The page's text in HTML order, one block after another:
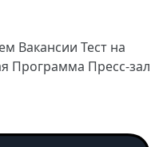
Вакансии Тест на
Программа Пресс-зал